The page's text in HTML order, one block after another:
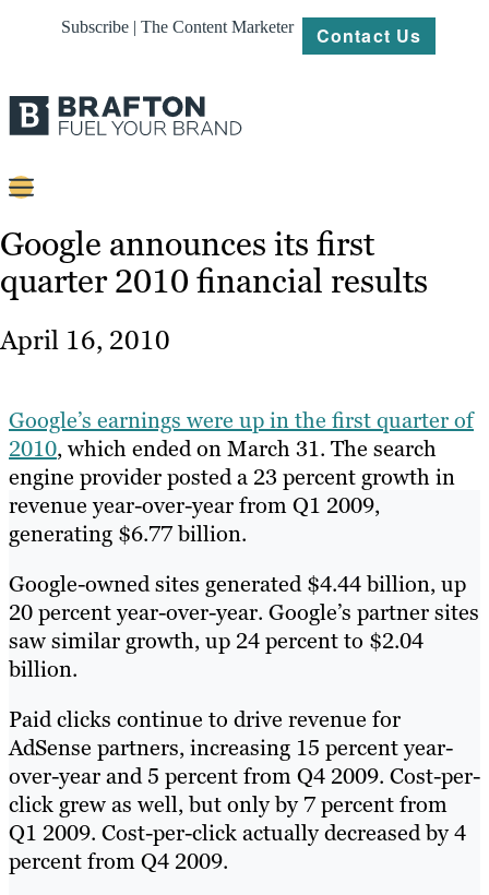
Subscribe | The Content Marketer Contact Us
Content
Strategy
About
Resources
Google announces its first
quarter 2010 financial results
April 16, 2010
Google’s earnings were up in the first quarter of
2010, which ended on March 31. The search
engine provider posted a 23 percent growth in
revenue year-over-year from Q1 2009,
generating $6.77 billion.
Google-owned sites generated $4.44 billion, up
20 percent year-over-year. Google’s partner sites
saw similar growth, up 24 percent to $2.04
billion.
Paid clicks continue to drive revenue for
AdSense partners, increasing 15 percent year-
over-year and 5 percent from Q4 2009. Cost-per-
click grew as well, but only by 7 percent from
Q1 2009. Cost-per-click actually decreased by 4
percent from Q4 2009.